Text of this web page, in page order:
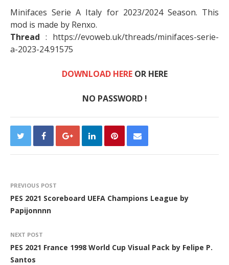
Minifaces Serie A Italy for 2023/2024 Season. This
mod is made by Renxo.
Thread : https://evoweb.uk/threads/minifaces-serie-
a-2023-24.91575
DOWNLOAD HEREOR HERE
NO PASSWORD !
PREVIOUS POST
PES 2021 Scoreboard UEFA Champions League by
Papijonnnn
NEXT POST
PES 2021 France 1998 World Cup Visual Pack by Felipe P.
Santos